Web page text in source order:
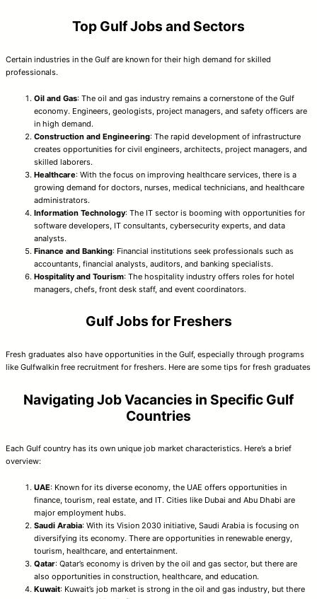
Top Gulf Jobs and Sectors
Certain industries in the Gulf are known for their high demand for skilled
professionals.
Oil and Gas: The oil and gas industry remains a cornerstone of the Gulf
economy. Engineers, geologists, project managers, and safety officers are
in high demand.
Construction and Engineering: The rapid development of infrastructure
creates opportunities for civil engineers, architects, project managers, and
skilled laborers.
Healthcare: With the focus on improving healthcare services, there is a
growing demand for doctors, nurses, medical technicians, and healthcare
administrators.
Information Technology: The IT sector is booming with opportunities for
software developers, IT consultants, cybersecurity experts, and data
analysts.
Finance and Banking: Financial institutions seek professionals such as
accountants, financial analysts, auditors, and banking specialists.
Hospitality and Tourism: The hospitality industry offers roles for hotel
managers, chefs, front desk staff, and event coordinators.
Gulf Jobs for Freshers
Fresh graduates also have opportunities in the Gulf, especially through programs
like Gulfwalkin free recruitment for freshers. Here are some tips for fresh graduates
Navigating Job Vacancies in Specific Gulf
Countries
Each Gulf country has its own unique job market characteristics. Here’s a brief
overview:
UAE: Known for its diverse economy, the UAE offers opportunities in
finance, tourism, real estate, and IT. Cities like Dubai and Abu Dhabi are
major employment hubs.
Saudi Arabia: With its Vision 2030 initiative, Saudi Arabia is focusing on
diversifying its economy. There are opportunities in renewable energy,
tourism, healthcare, and entertainment.
Qatar: Qatar’s economy is driven by the oil and gas sector, but there are
also opportunities in construction, healthcare, and education.
Kuwait: Kuwait’s job market is strong in the oil and gas industry, but there